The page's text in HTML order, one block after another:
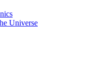
Universe